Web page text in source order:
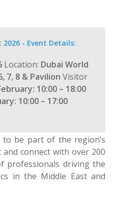
- Event Details:
Location: Dubai World
7, 8 & Pavilion Visitor
10:00 – 18:00
10:00 – 17:00
be part of the region’s
connect with over 200
professionals driving the
in the Middle East and